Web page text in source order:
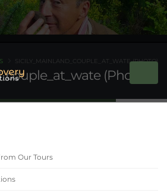
(Photo)
SICILY_MAINLAND_COUPLE_AT_WATE (PHOTO)
Our Tours